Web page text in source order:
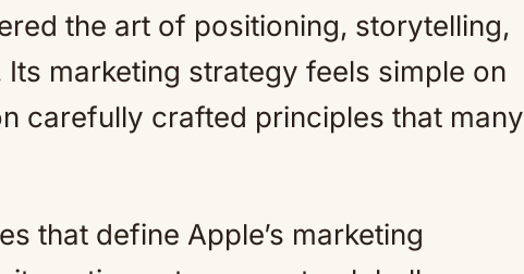
the art of positioning, storytelling,
marketing strategy feels simple on
carefully crafted principles that many
that define Apple’s marketing